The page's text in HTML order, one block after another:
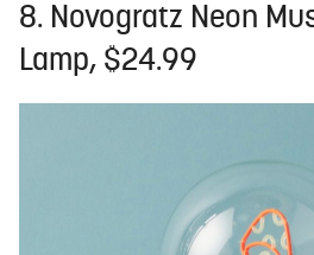
8. Novogratz Neon
Lamp, $24.99